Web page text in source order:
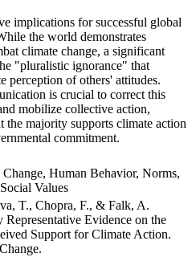
implications for successful global
the world demonstrates
climate change, a significant
"pluralistic ignorance" that
perception of others' attitudes.
is crucial to correct this
mobilize collective action,
the majority supports climate action
commitment.
Human Behavior, Norms,
Values
T., Chopra, F., & Falk, A.
Evidence on the
Support for Climate Action.